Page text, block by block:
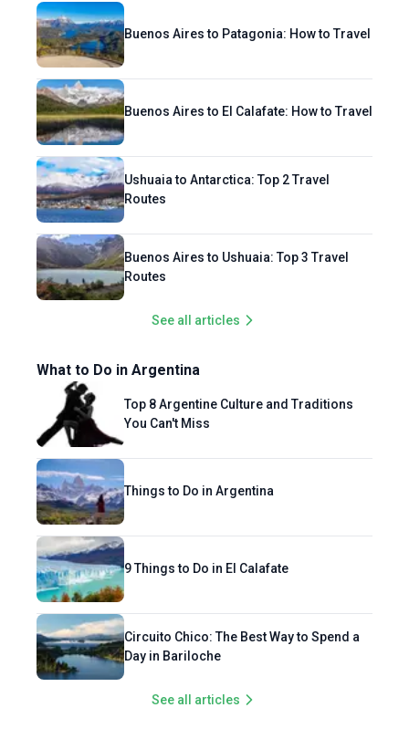
Buenos Aires to Patagonia: How to Travel
Buenos Aires to El Calafate: How to Travel
Ushuaia to Antarctica: Top 2 Travel
Routes
Buenos Aires to Ushuaia: Top 3 Travel
Routes
See all articles
What to Do in Argentina
Top 8 Argentine Culture and Traditions
You Can't Miss
Things to Do in Argentina
9 Things to Do in El Calafate
Circuito Chico: The Best Way to Spend a
Day in Bariloche
See all articles